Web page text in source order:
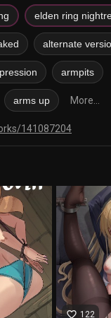
elden ring
alternate
armpits
arms up More...
141087204
favorite_border 122